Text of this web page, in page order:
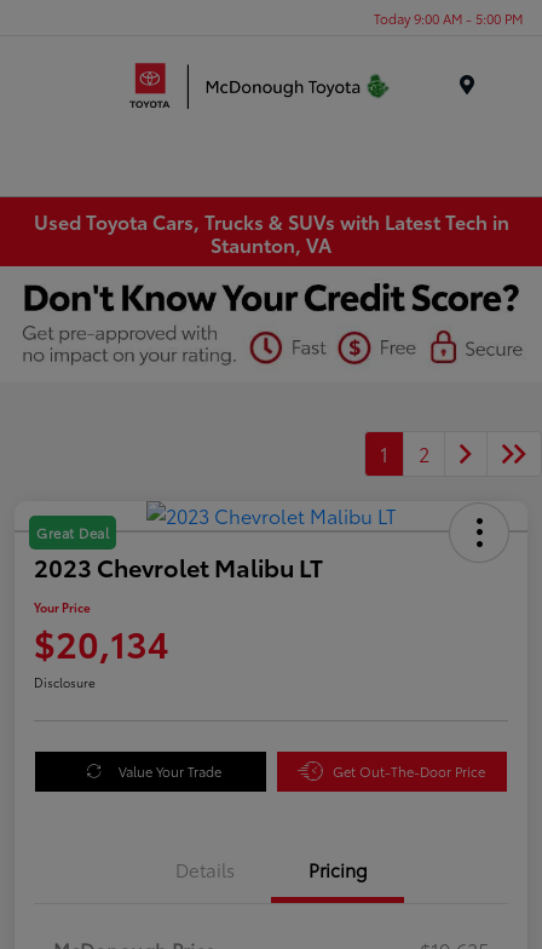
Today 9:00 AM - 5:00 PM
Used Toyota Cars, Trucks & SUVs with Latest Tech in
Staunton, VA
1 2
Great Deal
2023 Chevrolet Malibu LT
Your Price
$20,134
Disclosure
Value Your Trade Get Out-The-Door Price
Details Pricing